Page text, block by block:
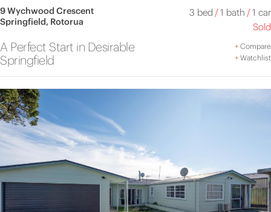
9 Wychwood Crescent
Springfield, Rotorua
3 bed /1 bath /1 car
Sold
A Perfect Start in Desirable
Springfield
+Compare
+Watchlist